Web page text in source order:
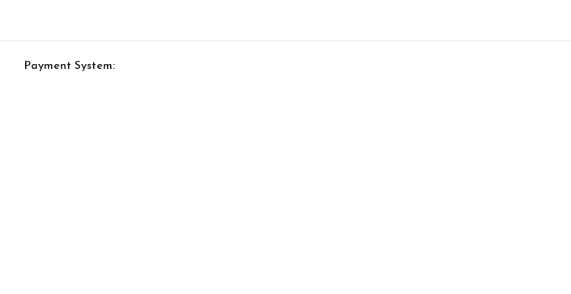
Payment System: